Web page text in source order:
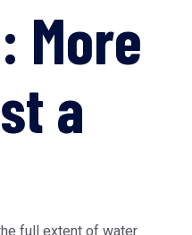
More
a